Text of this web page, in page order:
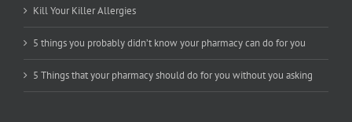
Kill Your Killer Allergies
5 things you probably didn’t know your pharmacy can do for you
5 Things that your pharmacy should do for you without you asking